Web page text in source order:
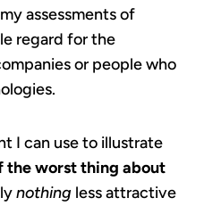
assessments of
regard for the
or people who
I can use to illustrate
the worst thing about
nothing less attractive